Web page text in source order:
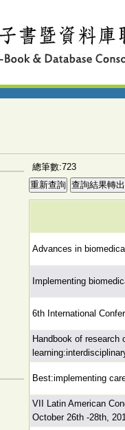
總筆數:723
Advances in
Implementing
6th International
Handbook of research
Best:implementing
VII Latin American
October 26th -28th,